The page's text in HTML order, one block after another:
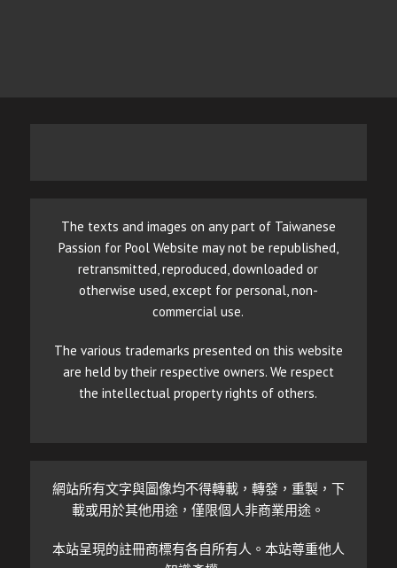
The texts and images on any part of Taiwanese
Passion for Pool Website may not be republished,
retransmitted, reproduced, downloaded or
otherwise used, except for personal, non-
commercial use.
The various trademarks presented on this website
are held by their respective owners. We respect
the intellectual property rights of others.
網站所有文字與圖像均不得轉載，轉發，重製，下
載或用於其他用途，僅限個人非商業用途。
本站呈現的註冊商標有各自所有人。本站尊重他人